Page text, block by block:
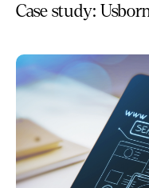
Case study: